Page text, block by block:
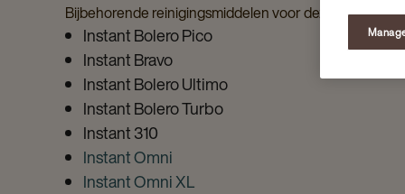
Bijbehorende reinigingsmiddelen voor deze machines:
Instant Bolero Pico
Instant Bravo
Instant Bolero Ultimo
Instant Bolero Turbo
Instant 310
Instant Omni
Instant Omni XL